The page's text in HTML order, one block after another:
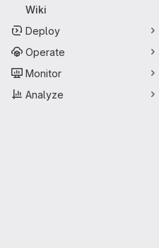
Wiki
Deploy
Operate
Monitor
Analyze